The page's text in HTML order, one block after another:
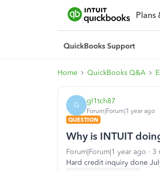
Plans
Home QuickBooks Q&A
G gl1tch87
Forum|Forum|1 year ago
QUESTION
Why is INTUIT
Forum|Forum|1 year ago 3
Hard credit inquiry done